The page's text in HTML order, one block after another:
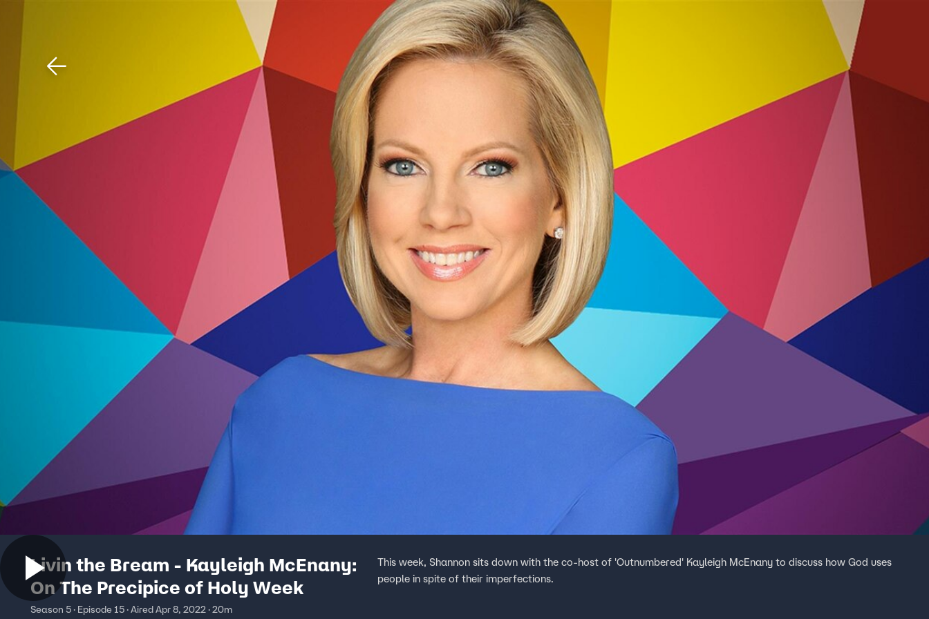
Home Shows News Sports TV Provider
Livin the Bream - Kayleigh McEnany:
On The Precipice of Holy Week
Season 5 · Episode 15 · Aired Apr 8, 2022 · 20m
This week, Shannon sits down with the co-host of 'Outnumbered' Kayleigh McEnany to discuss how God uses
people in spite of their imperfections.
Download The Mobile App FOX Links
About Ads
New Privacy Policy
Your Privacy Choices
Accessibility
Help
Viewer Feedback
FOX Networks
Fox Business
Fox Sports
Tubi
TMZ
™ and © 2026 Fox Media LLC